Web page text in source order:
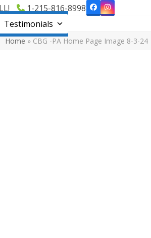
1-215-816-8998 FacebookInstagram
Testimonials
Home » CBG -PA Home Page Image 8-3-24